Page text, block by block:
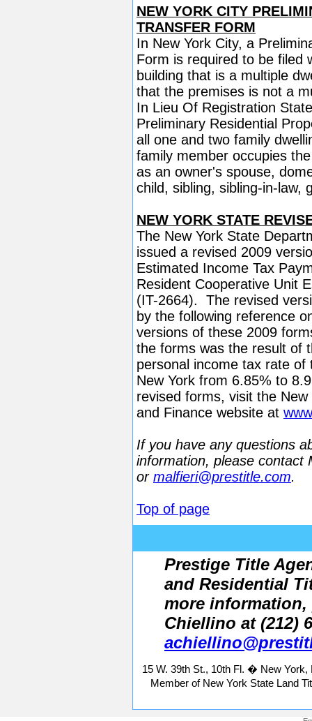
NEW YORK CITY
TRANSFER FORM
In New York City, a
Form is required to be filed
building that is a multiple
that the premises is not a
In Lieu Of Registration
Preliminary Residential
all one and two family
family member occupies
as an owner's spouse,
child, sibling, sibling-in-law,
NEW YORK STATE
The New York State
issued a revised 2009
Estimated Income Tax
Resident Cooperative Unit
(IT-2664). The revised
by the following reference
versions of these 2009
the forms was the result of
personal income tax rate
New York from 6.85% to
revised forms, visit the
and Finance website at
If you have any questions
information, please contact
or malfieri@prestitle.com.
Top of page
Prestige Title
and Residential
more
Chiellino at (212)
15 W. 39th St., 10th Fl. � New
Member of New York State Land